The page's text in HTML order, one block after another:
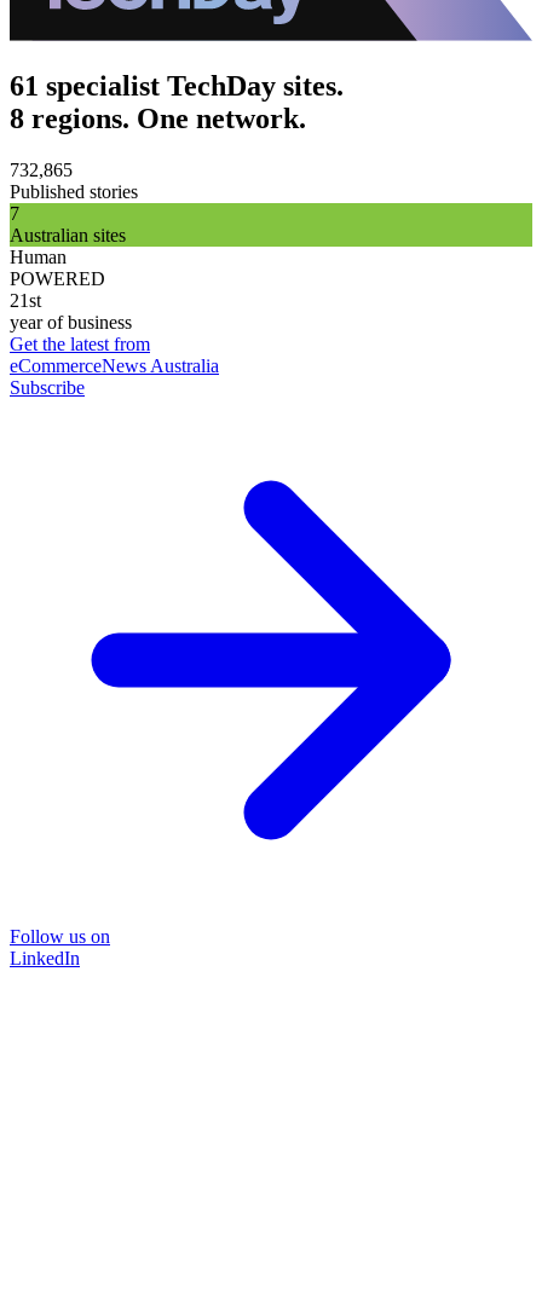
61 specialist TechDay sites.
8 regions. One network.
732,865
Published stories
7
Australian sites
Human
POWERED
21st
year of business
Get the latest from
eCommerceNews Australia
Subscribe
Follow us on
LinkedIn